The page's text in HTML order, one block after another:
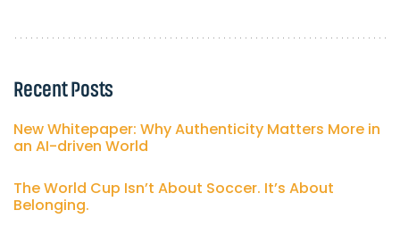
Recent Posts
New Whitepaper: Why Authenticity Matters More in
an AI-driven World
The World Cup Isn’t About Soccer. It’s About
Belonging.